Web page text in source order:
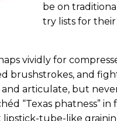
be on
try lists for
vividly for
brushstrokes, and
articulate, but
“Texas phatness” in
tube-like